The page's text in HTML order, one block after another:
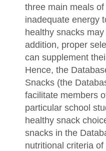
three main meals
inadequate energy
healthy snacks
addition, proper
can supplement
Hence, the
Snacks (the
facilitate members
particular school
healthy snack
snacks in the
nutritional criteria of